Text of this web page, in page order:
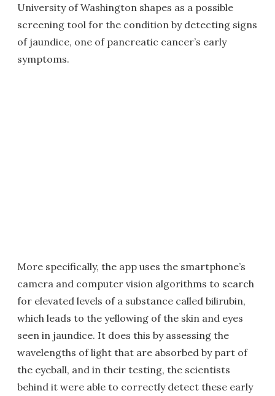
University of Washington shapes as a possible
screening tool for the condition by detecting signs
of jaundice, one of pancreatic cancer’s early
symptoms.
More specifically, the app uses the smartphone’s
camera and computer vision algorithms to search
for elevated levels of a substance called bilirubin,
which leads to the yellowing of the skin and eyes
seen in jaundice. It does this by assessing the
wavelengths of light that are absorbed by part of
the eyeball, and in their testing, the scientists
behind it were able to correctly detect these early